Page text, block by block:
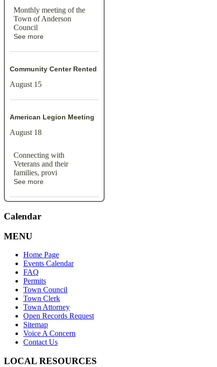
Monthly meeting of the
Town of Anderson
Council
See more
Community Center Rented
August 15
American Legion Meeting
August 18
Connecting with
Veterans and their
families, provi
See more
Calendar
MENU
Home Page
Events Calendar
FAQ
Permits
Town Council
Town Clerk
Town Attorney
Open Records Request
Sitemap
Voice A Concern
Contact Us
LOCAL RESOURCES